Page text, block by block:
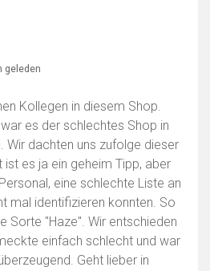
geleden
Kollegen in diesem Shop.
es der schlechtes Shop in
Wir dachten uns zufolge dieser
ist es ja ein geheim Tipp, aber
eine schlechte Liste an
mal identifizieren konnten. So
Sorte "Haze". Wir entschieden
einfach schlecht und war
Geht lieber in